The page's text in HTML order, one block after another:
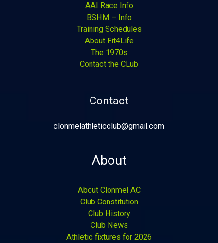
AAI Race Info
BSHM – Info
Training Schedules
About Fit4Life
The 1970s
Contact the CLub
Contact
clonmelathleticclub@gmail.com
About
About Clonmel AC
Club Constitution
Club History
Club News
Athletic fixtures for 2026